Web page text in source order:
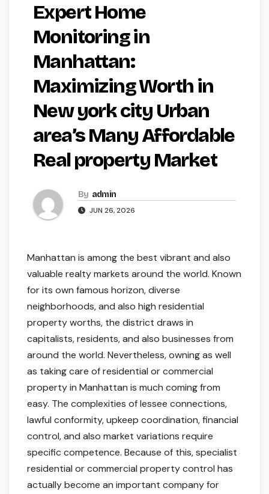
Expert Home
Monitoring in
Manhattan:
Maximizing Worth in
New york city Urban
area’s Many Affordable
Real property Market
By admin
JUN 26, 2026
Manhattan is among the best vibrant and also
valuable realty markets around the world. Known
for its own famous horizon, diverse
neighborhoods, and also high residential
property worths, the district draws in
capitalists, residents, and also businesses from
around the world. Nevertheless, owning as well
as taking care of residential or commercial
property in Manhattan is much coming from
easy. The complexities of lessee connections,
lawful conformity, upkeep coordination, financial
control, and also market variations require
specific competence. Because of this, specialist
residential or commercial property control has
actually become an important company for